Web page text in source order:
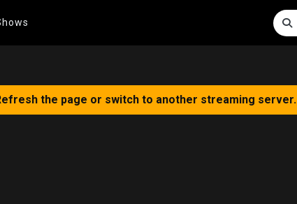
the page or switch to another streaming server.